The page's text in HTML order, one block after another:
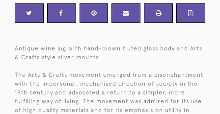
Antique wine jug with hand-blown fluted glass body and Arts
& Crafts style silver mounts.
The Arts & Crafts movement emerged from a disenchantment
with the impersonal, mechanised direction of society in the
19th century and advocated a return to a simpler, more
fulfilling way of living. The movement was admired for its use
of high quality materials and for its emphasis on utility in